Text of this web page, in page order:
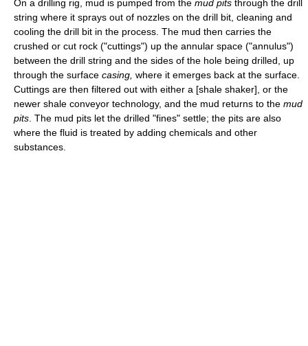
On a drilling rig, mud is pumped from the mud pits through the drill
string where it sprays out of nozzles on the drill bit, cleaning and
cooling the drill bit in the process. The mud then carries the
crushed or cut rock ("cuttings") up the annular space ("annulus")
between the drill string and the sides of the hole being drilled, up
through the surface casing, where it emerges back at the surface.
Cuttings are then filtered out with either a [shale shaker], or the
newer shale conveyor technology, and the mud returns to the mud
pits. The mud pits let the drilled "fines" settle; the pits are also
where the fluid is treated by adding chemicals and other
substances.